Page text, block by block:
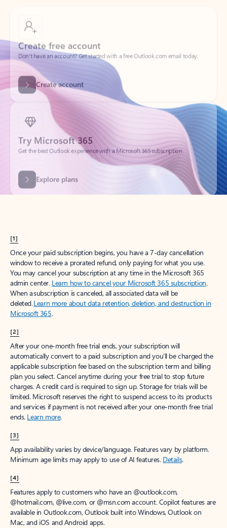
Don’t have an account? Get started with a free Outlook.com email today.
Create account
Try Microsoft 365
Get the best Outlook experience with a Microsoft 365 subscription.
Explore plans
[1]
Once your paid subscription begins, you have a 7-day cancellation
window to receive a prorated refund, only paying for what you use.
You may cancel your subscription at any time in the Microsoft 365
admin center. Learn how to cancel your Microsoft 365 subscription.
When a subscription is canceled, all associated data will be
deleted.Learn more about data retention, deletion, and destruction in
Microsoft 365.
[2]
After your one-month free trial ends, your subscription will
automatically convert to a paid subscription and you’ll be charged the
applicable subscription fee based on the subscription term and billing
plan you select. Cancel anytime during your free trial to stop future
charges. A credit card is required to sign up. Storage for trials will be
limited. Microsoft reserves the right to suspend access to its products
and services if payment is not received after your one-month free trial
ends. Learn more.
[3]
App availability varies by device/language. Features vary by platform.
Minimum age limits may apply to use of AI features. Details.
[4]
Features apply to customers who have an @outlook.com,
@hotmail.com, @live.com, or @msn.com account. Copilot features are
available in Outlook.com, Outlook built into Windows, Outlook on
Mac, and iOS and Android apps.